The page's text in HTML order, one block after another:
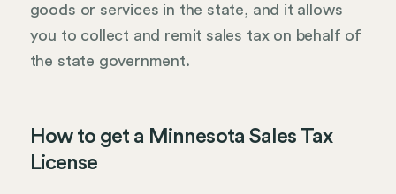
goods or services in the state, and it allows
you to collect and remit sales tax on behalf of
the state government.
How to get a Minnesota Sales Tax
License